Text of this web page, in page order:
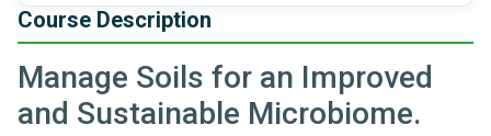
Course Description
Manage Soils for an Improved
and Sustainable Microbiome.